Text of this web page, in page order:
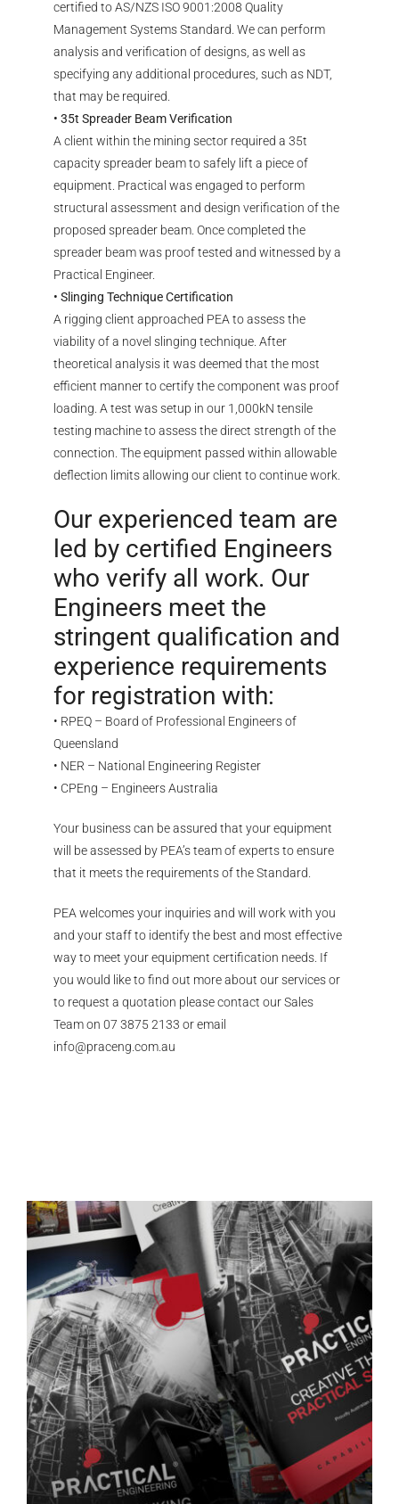
certified to AS/NZS ISO 9001:2008 Quality
Management Systems Standard. We can perform
analysis and verification of designs, as well as
specifying any additional procedures, such as NDT,
that may be required.
• 35t Spreader Beam Verification
A client within the mining sector required a 35t
capacity spreader beam to safely lift a piece of
equipment. Practical was engaged to perform
structural assessment and design verification of the
proposed spreader beam. Once completed the
spreader beam was proof tested and witnessed by a
Practical Engineer.
• Slinging Technique Certification
A rigging client approached PEA to assess the
viability of a novel slinging technique. After
theoretical analysis it was deemed that the most
efficient manner to certify the component was proof
loading. A test was setup in our 1,000kN tensile
testing machine to assess the direct strength of the
connection. The equipment passed within allowable
deflection limits allowing our client to continue work.
Our experienced team are
led by certified Engineers
who verify all work. Our
Engineers meet the
stringent qualification and
experience requirements
for registration with:
• RPEQ – Board of Professional Engineers of
Queensland
• NER – National Engineering Register
• CPEng – Engineers Australia
Your business can be assured that your equipment
will be assessed by PEA’s team of experts to ensure
that it meets the requirements of the Standard.
PEA welcomes your inquiries and will work with you
and your staff to identify the best and most effective
way to meet your equipment certification needs. If
you would like to find out more about our services or
to request a quotation please contact our Sales
Team on 07 3875 2133 or email
info@praceng.com.au